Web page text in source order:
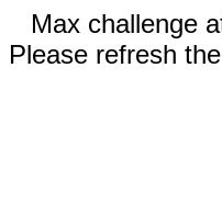
Max challenge
Please refresh